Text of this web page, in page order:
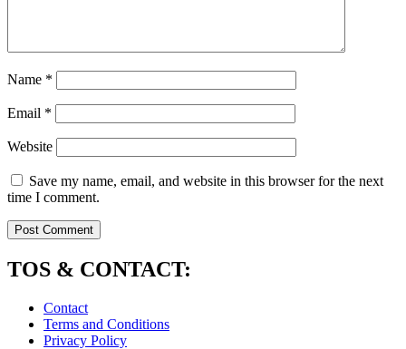
Name *
Email *
Website
Save my name, email, and website in this browser for the next
time I comment.
TOS & CONTACT:
Contact
Terms and Conditions
Privacy Policy